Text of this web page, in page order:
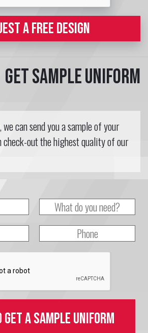
A FREE DESIGN
Get sample uniform
can send you a sample of your
check-out the highest quality of our
a sample uniform